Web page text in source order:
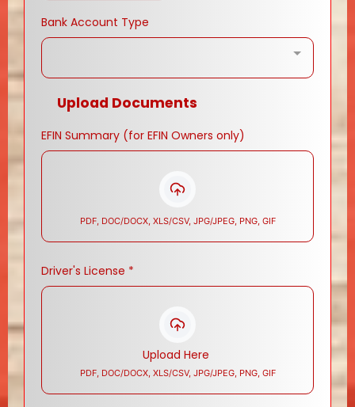
Bank Account Type
Upload Documents
EFIN Summary (for EFIN Owners only)
PDF, DOC/DOCX, XLS/CSV, JPG/JPEG, PNG, GIF
Driver's License *
Upload Here
PDF, DOC/DOCX, XLS/CSV, JPG/JPEG, PNG, GIF